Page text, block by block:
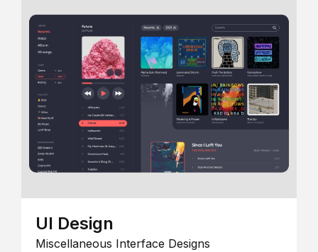
UI Design
Miscellaneous Interface Designs